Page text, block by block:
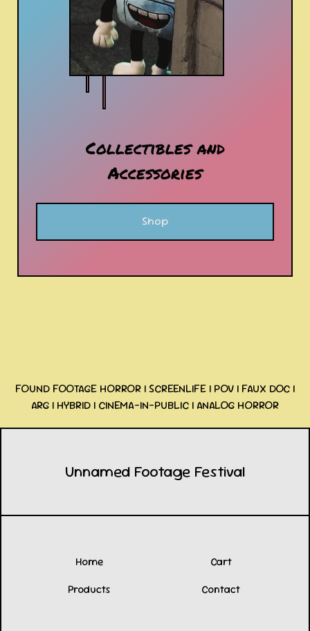
Collectibles and
Accessories
Shop
FOUND FOOTAGE HORROR | SCREENLIFE | POV | FAUX DOC |
ARG | HYBRID | CINEMA-IN-PUBLIC | ANALOG HORROR
Unnamed Footage Festival
Home
Products
Cart
Contact